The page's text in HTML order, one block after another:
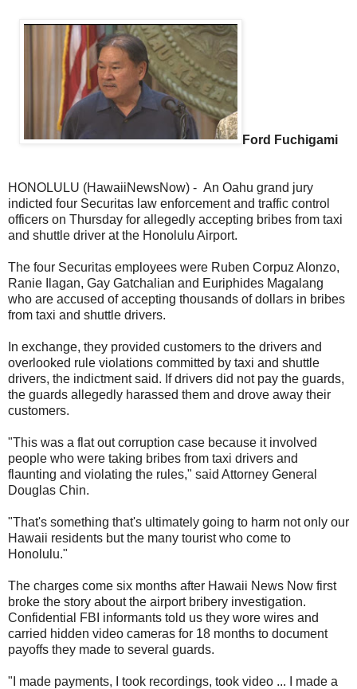
Ford Fuchigami
HONOLULU (HawaiiNewsNow) - An Oahu grand jury
indicted four Securitas law enforcement and traffic control
officers on Thursday for allegedly accepting bribes from taxi
and shuttle driver at the Honolulu Airport.
The four Securitas employees were Ruben Corpuz Alonzo,
Ranie Ilagan, Gay Gatchalian and Euriphides Magalang
who are accused of accepting thousands of dollars in bribes
from taxi and shuttle drivers.
In exchange, they provided customers to the drivers and
overlooked rule violations committed by taxi and shuttle
drivers, the indictment said. If drivers did not pay the guards,
the guards allegedly harassed them and drove away their
customers.
"This was a flat out corruption case because it involved
people who were taking bribes from taxi drivers and
flaunting and violating the rules," said Attorney General
Douglas Chin.
"That's something that's ultimately going to harm not only our
Hawaii residents but the many tourist who come to
Honolulu."
The charges come six months after Hawaii News Now first
broke the story about the airport bribery investigation.
Confidential FBI informants told us they wore wires and
carried hidden video cameras for 18 months to document
payoffs they made to several guards.
"I made payments, I took recordings, took video ... I made a